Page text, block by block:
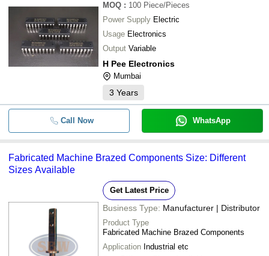
MOQ : 100 Piece/Pieces
Power Supply Electric
Usage Electronics
Output Variable
H Pee Electronics
Mumbai
3 Years
Call Now WhatsApp
Fabricated Machine Brazed Components Size: Different
Sizes Available
Get Latest Price
Business Type: Manufacturer | Distributor
Product Type
Fabricated Machine Brazed Components
Application Industrial etc